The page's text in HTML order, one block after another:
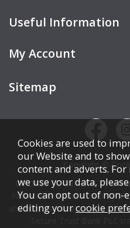
Useful Information
My Account
Sitemap
Copyright ©
COOKES FURNITURE LTD
Financial Conduct Authority
and acts as a broker, not a
Cookies are used to
our Website and to
content and adverts.
we use your data,
You can opt out of non-
editing yourcookie